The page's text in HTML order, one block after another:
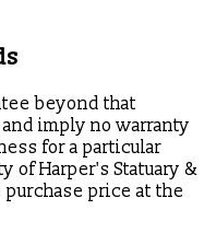
beyond that
imply no warranty
for a particular
of Harper's Statuary &
price at the